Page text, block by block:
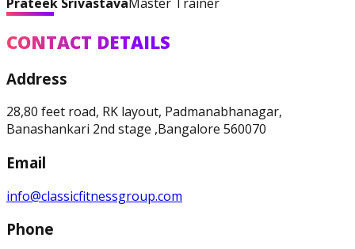
Performance Enhancement
Specialization
Asia Edu-Fit
CONTACT DETAILS
Address
28,80 feet road, RK layout, Padmanabhanagar,
Banashankari 2nd stage ,Bangalore 560070
Email
info@classicfitnessgroup.com
Phone